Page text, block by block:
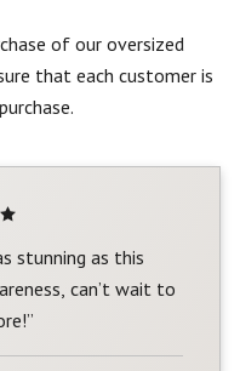
of our oversized
that each customer is
stunning as this
can’t wait to